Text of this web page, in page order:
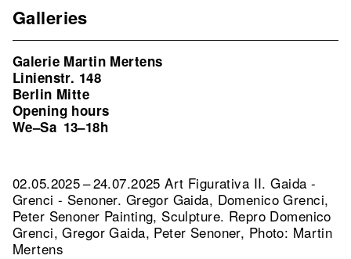
Galleries
Galerie Martin Mertens
Linienstr. 148
Berlin Mitte
Opening hours
We–Sa 13–18h
02.05.2025 – 24.07.2025 Art Figurativa II. Gaida -
Grenci - Senoner. Gregor Gaida, Domenico Grenci,
Peter Senoner Painting, Sculpture. Repro Domenico
Grenci, Gregor Gaida, Peter Senoner, Photo: Martin
Mertens